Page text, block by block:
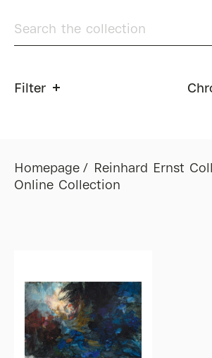
Filter
Homepage
Reinhard Ernst
Online Collection